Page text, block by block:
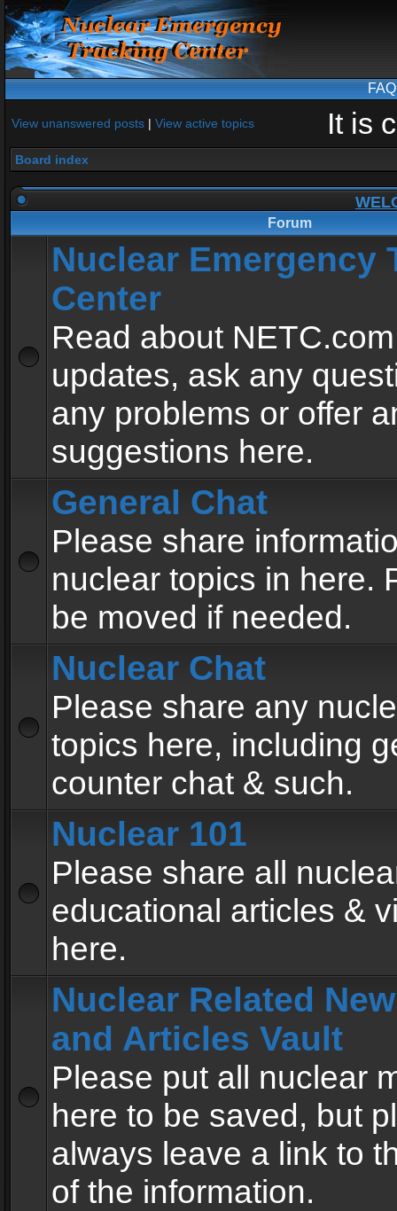
FAQ
View unanswered posts | View active topics It is
Board index
Forum
Nuclear Emergency
Center
Read about
updates, ask any
any problems or offer
suggestions here.
General Chat
Please share
nuclear topics in here.
be moved if needed.
Nuclear Chat
Please share any
topics here, including
counter chat & such.
Nuclear 101
Please share all
educational articles &
here.
Nuclear Related
and Articles Vault
Please put all nuclear
here to be saved, but
always leave a link to
of the information.